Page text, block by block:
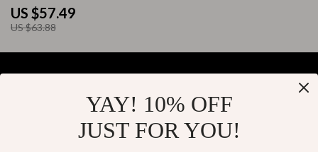
US $57.49
US $63.88
YAY! 10% OFF
JUST FOR YOU!